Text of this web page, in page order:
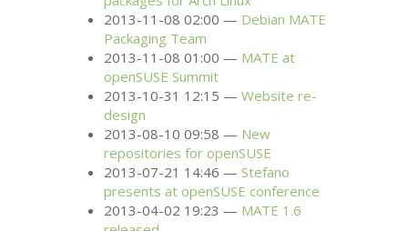
2013-11-08 02:00
Debian MATE
Packaging Team
2013-11-08 01:00
MATE at
openSUSE Summit
2013-10-31 12:15
Website re-
design
2013-08-10 09:58
New
repositories for openSUSE
2013-07-21 14:46
Stefano
presents at openSUSE conference
2013-04-02 19:23
MATE 1.6